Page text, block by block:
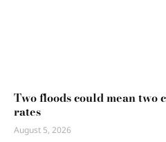
Two floods could mean two
rates
August 5, 2026